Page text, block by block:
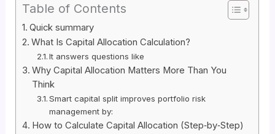
Table of Contents
Quick summary
What Is Capital Allocation Calculation?
It answers questions like
Why Capital Allocation Matters More Than You
Think
Smart capital split improves portfolio risk
management by:
How to Calculate Capital Allocation (Step‑by‑Step)